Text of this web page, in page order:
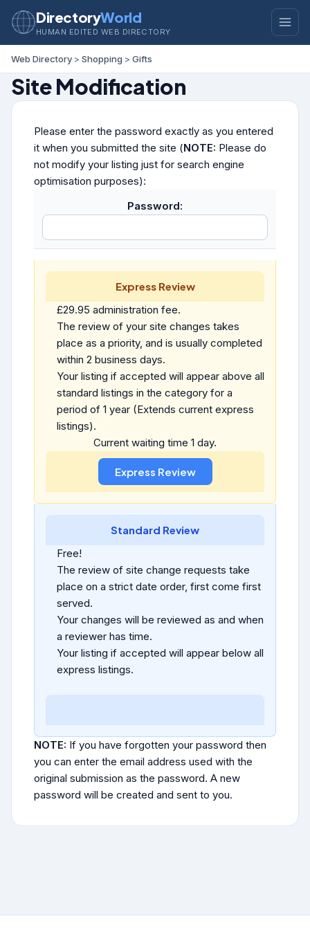
DirectoryWorld
HUMAN EDITED WEB DIRECTORY
Web Directory > Shopping > Gifts
Site Modification
Please enter the password exactly as you entered
it when you submitted the site (NOTE: Please do
not modify your listing just for search engine
optimisation purposes):
Password:
Express Review
£29.95 administration fee.
The review of your site changes takes
place as a priority, and is usually completed
within 2 business days.
Your listing if accepted will appear above all
standard listings in the category for a
period of 1 year (Extends current express
listings).
Current waiting time 1 day.
Standard Review
Free!
The review of site change requests take
place on a strict date order, first come first
served.
Your changes will be reviewed as and when
a reviewer has time.
Your listing if accepted will appear below all
express listings.
NOTE: If you have forgotten your password then
you can enter the email address used with the
original submission as the password. A new
password will be created and sent to you.